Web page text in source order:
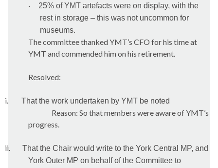
·
25% of YMT artefacts were on display, with the
rest in storage – this was not uncommon for
museums.
The committee thanked YMT’s CFO for his time at
YMT and commended him on his retirement.
Resolved:
i. That the work undertaken by YMT be noted
Reason: So that members were aware of YMT’s
progress.
ii.
That the Chair would write to the York Central MP, and
York Outer MP on behalf of the Committee to